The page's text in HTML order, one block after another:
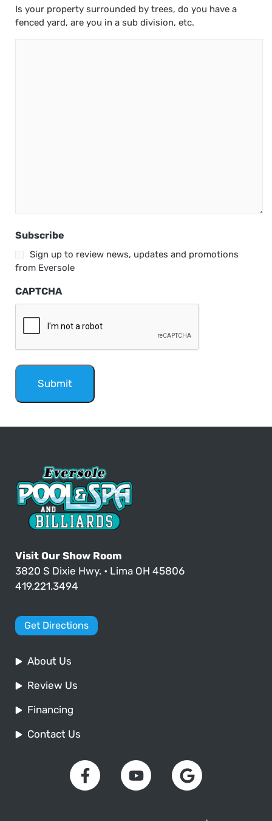
Is your property surrounded by trees, do you have a
fenced yard, are you in a sub division, etc.
Subscribe
Sign up to review news, updates and promotions
from Eversole
CAPTCHA
Submit
Visit Our Show Room
3820 S Dixie Hwy. • Lima OH 45806
419.221.3494
Get Directions
About Us
Review Us
Financing
Contact Us